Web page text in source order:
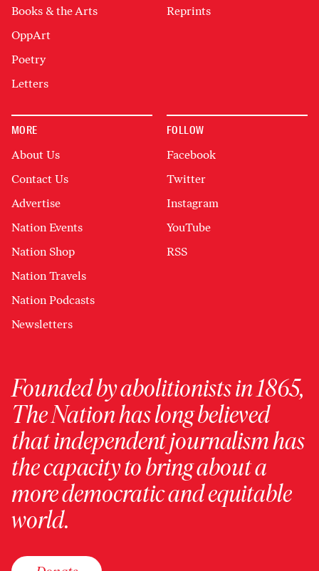
Books & the Arts
OppArt
Poetry
Letters
Reprints
MORE
About Us
Contact Us
Advertise
Nation Events
Nation Shop
Nation Travels
Nation Podcasts
Newsletters
FOLLOW
Facebook
Twitter
Instagram
YouTube
RSS
Founded by abolitionists in 1865,
The Nation has long believed
that independent journalism has
the capacity to bring about a
more democratic and equitable
world.